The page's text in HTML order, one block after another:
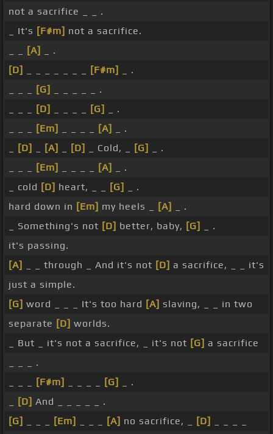
not a sacrifice _ _ .
_ It's [F#m] not a sacrifice.
[A]
_ .
[D]
[F#m]
_ .
[G]
_ _ _ _ _ .
[D] [G]
_ .
[Em] [A]
_ .
[D] [A] [D] _ Cold, _ [G]
_ .
[Em] [A]
_ .
_ cold [D] heart, _ _ [G]
_ .
hard down in [Em] my heels _ [A]
_ .
_ Something's not [D] better, baby, [G]
_ .
it's passing.
[A]
_ _ through _ And it's not [D] a sacrifice, _ _ it's
just a simple.
[G] word _ _ _ It's too hard [A] slaving, _ _ in two
separate [D] worlds.
_ But _ it's not a sacrifice, _ it's not [G] a sacrifice
_ _ _ .
[F#m] [G]
_ .
[D] And _ _ _ _ _ .
[G]
[Em] [A] no sacrifice, _ [D]